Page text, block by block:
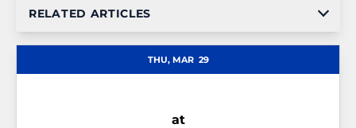
RELATED ARTICLES
THU, MAR 29
at